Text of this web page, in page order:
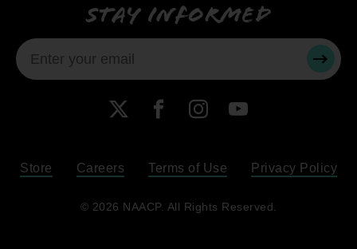
Stay informed
X Facebook
Instagram
YouTube
Store Careers Terms of Use Privacy Policy
© 2026 NAACP. All Rights Reserved.